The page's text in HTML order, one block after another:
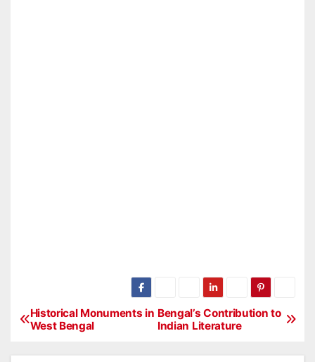
P
Bengal’s Contribution to
Indian Literature
Historical Monuments in
West Bengal